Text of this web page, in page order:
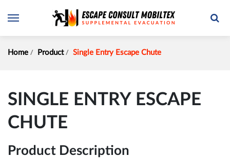
Home Product Single Entry Escape Chute
SINGLE ENTRY ESCAPE
CHUTE
Product Description